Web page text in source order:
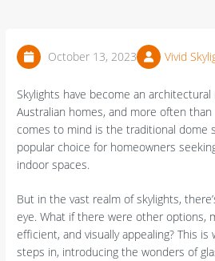
October 13, 2023 Vivid
Skylights have become an architectural
Australian homes, and more often
comes to mind is the traditional dome
popular choice for homeowners
indoor spaces.
But in the vast realm of skylights,
eye. What if there were other options,
efficient, and visually appealing? This is
steps in, introducing the wonders of